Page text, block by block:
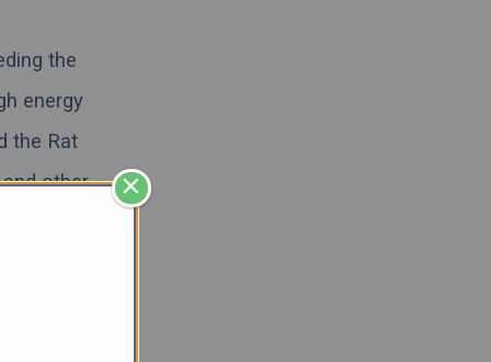
the
energy
the Rat
other
and
×